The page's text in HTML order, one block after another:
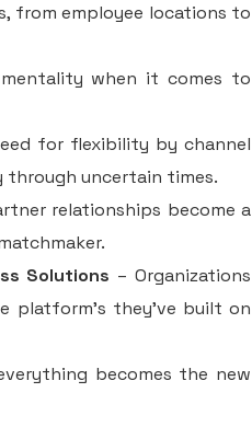
from employee locations to
when it comes to
for flexibility by channel
through uncertain times.
relationships become a
Solutions – Organizations
they’ve built on
becomes the new